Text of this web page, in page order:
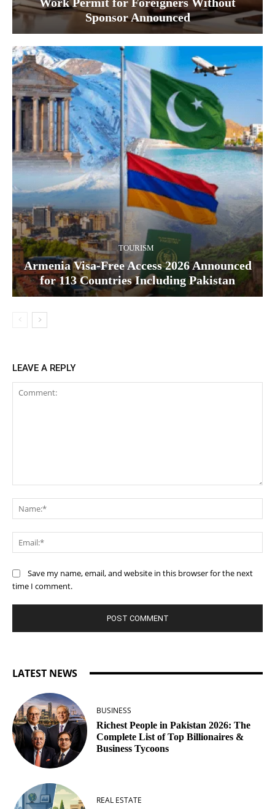
Sponsor Announced
TOURISM
Armenia Visa-Free Access 2026 Announced
for 113 Countries Including Pakistan
LEAVE A REPLY
Save my name, email, and website in this browser for the next
time I comment.
LATEST NEWS
BUSINESS
Richest People in Pakistan 2026: The
Complete List of Top Billionaires &
Business Tycoons
REAL ESTATE